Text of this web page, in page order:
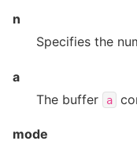
n
Specifies the
a
The buffer
a
mode